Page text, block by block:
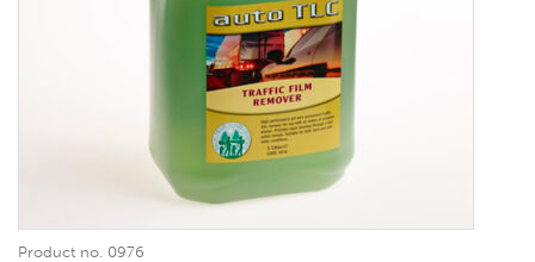
Product no. 0976